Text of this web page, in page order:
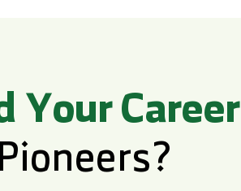
Your Career